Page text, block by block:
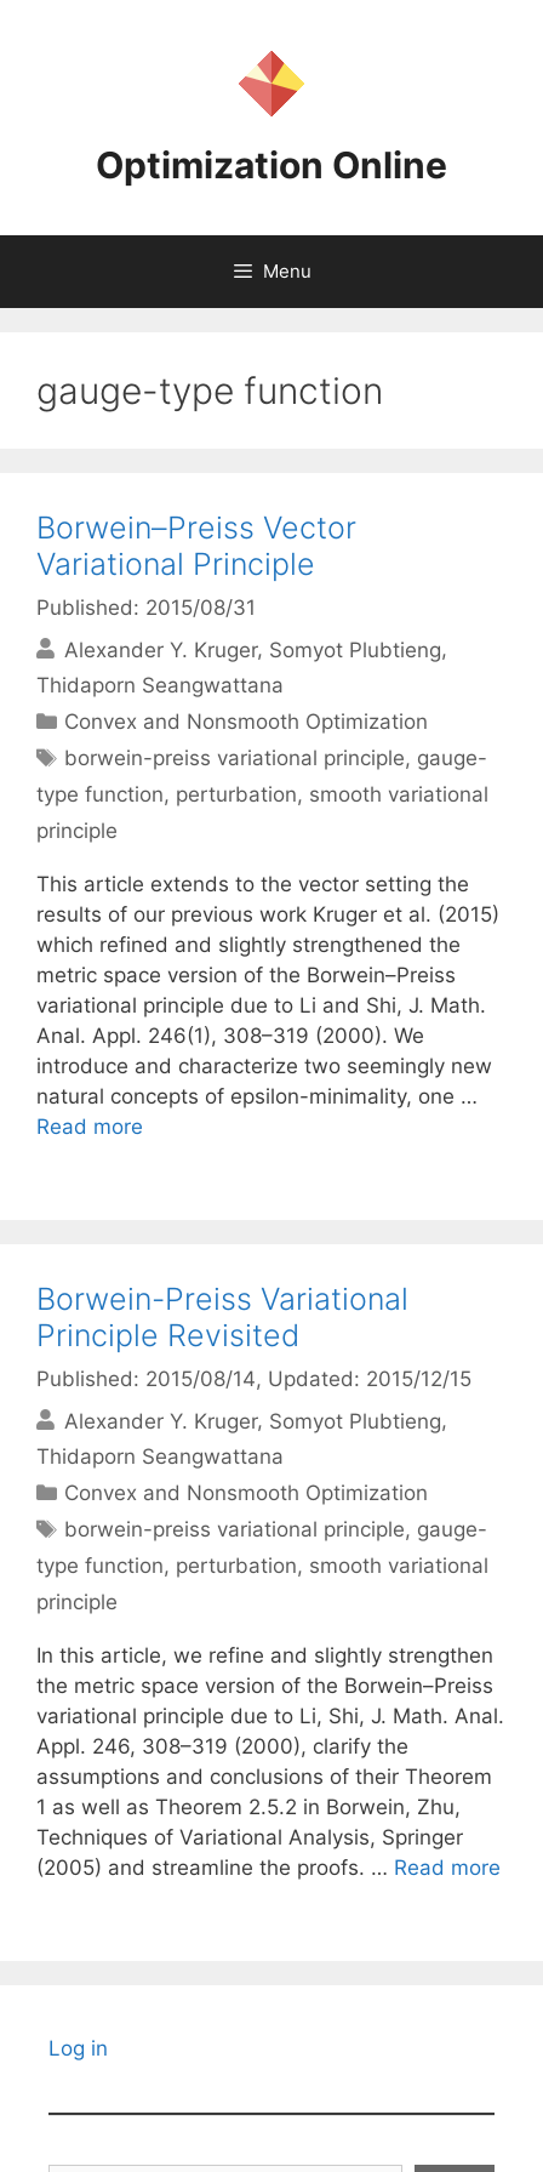
Optimization Online
Menu
gauge-type function
Borwein–Preiss Vector
Variational Principle
Published: 2015/08/31
Alexander Y. Kruger Somyot Plubtieng
Thidaporn Seangwattana
Categories
Convex and Nonsmooth Optimization
Tags
borwein-preiss variational principle, gauge-
type function, perturbation, smooth variational
principle
This article extends to the vector setting the
results of our previous work Kruger et al. (2015)
which refined and slightly strengthened the
metric space version of the Borwein–Preiss
variational principle due to Li and Shi, J. Math.
Anal. Appl. 246(1), 308–319 (2000). We
introduce and characterize two seemingly new
natural concepts of epsilon-minimality, one …
Read more
Borwein-Preiss Variational
Principle Revisited
Published: 2015/08/14, Updated: 2015/12/15
Alexander Y. Kruger Somyot Plubtieng
Thidaporn Seangwattana
Categories
Convex and Nonsmooth Optimization
Tags
borwein-preiss variational principle, gauge-
type function, perturbation, smooth variational
principle
In this article, we refine and slightly strengthen
the metric space version of the Borwein–Preiss
variational principle due to Li, Shi, J. Math. Anal.
Appl. 246, 308–319 (2000), clarify the
assumptions and conclusions of their Theorem
1 as well as Theorem 2.5.2 in Borwein, Zhu,
Techniques of Variational Analysis, Springer
(2005) and streamline the proofs. … Read more
Log in